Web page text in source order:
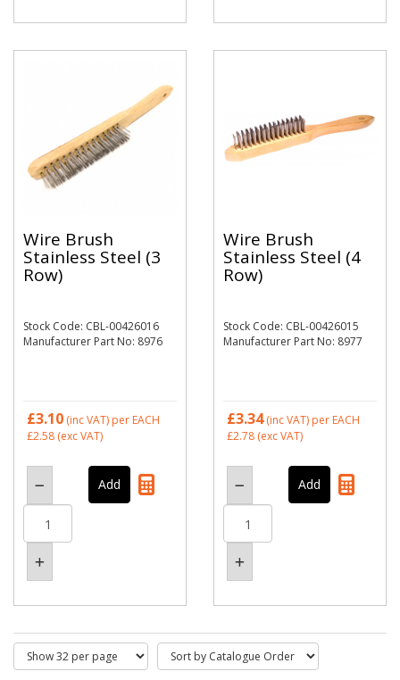
Wire Brush
Stainless Steel (3
Row)
Stock Code: CBL-00426016
Manufacturer Part No: 8976
£3.10 (inc VAT) per EACH
£2.58 (exc VAT)
Wire Brush
Stainless Steel (4
Row)
Stock Code: CBL-00426015
Manufacturer Part No: 8977
£3.34(inc VAT) per EACH
£2.78 (exc VAT)